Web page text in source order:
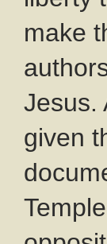
make
Jesus.
given